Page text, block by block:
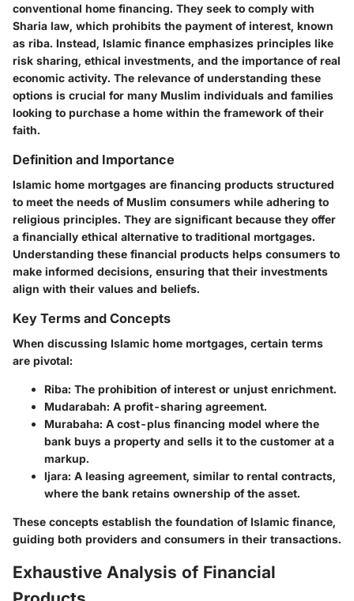
conventional home financing. They seek to comply with
Sharia law, which prohibits the payment of interest, known
as riba. Instead, Islamic finance emphasizes principles like
risk sharing, ethical investments, and the importance of real
economic activity. The relevance of understanding these
options is crucial for many Muslim individuals and families
looking to purchase a home within the framework of their
faith.
Definition and Importance
Islamic home mortgages are financing products structured
to meet the needs of Muslim consumers while adhering to
religious principles. They are significant because they offer
a financially ethical alternative to traditional mortgages.
Understanding these financial products helps consumers to
make informed decisions, ensuring that their investments
align with their values and beliefs.
Key Terms and Concepts
When discussing Islamic home mortgages, certain terms
are pivotal:
Riba: The prohibition of interest or unjust enrichment.
Mudarabah: A profit-sharing agreement.
Murabaha: A cost-plus financing model where the
bank buys a property and sells it to the customer at a
markup.
Ijara: A leasing agreement, similar to rental contracts,
where the bank retains ownership of the asset.
These concepts establish the foundation of Islamic finance,
guiding both providers and consumers in their transactions.
Exhaustive Analysis of Financial